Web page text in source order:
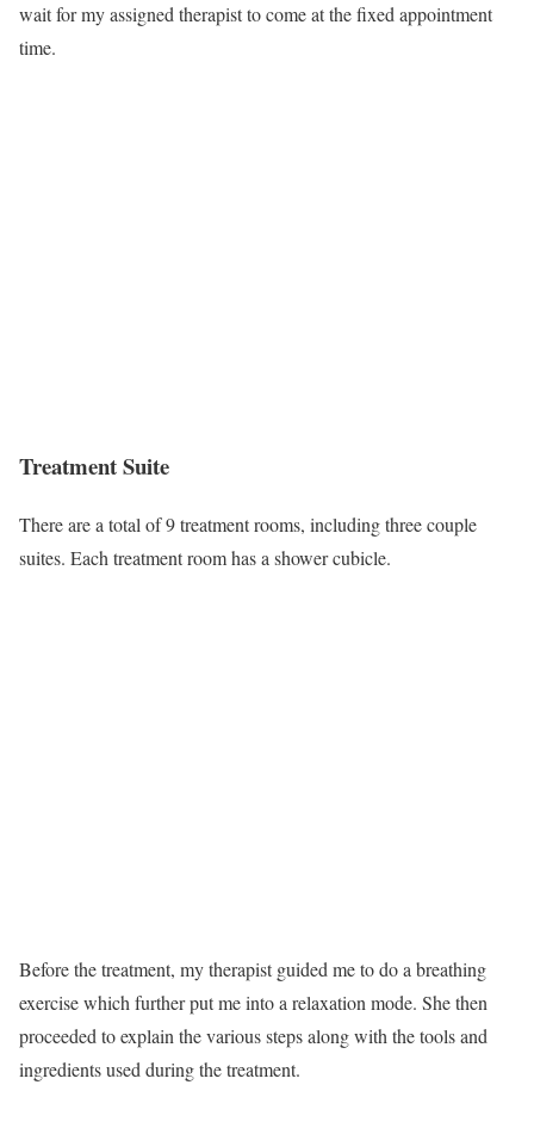
wait for my assigned therapist to come at the fixed appointment
time.
Treatment Suite
There are a total of 9 treatment rooms, including three couple
suites. Each treatment room has a shower cubicle.
Before the treatment, my therapist guided me to do a breathing
exercise which further put me into a relaxation mode. She then
proceeded to explain the various steps along with the tools and
ingredients used during the treatment.